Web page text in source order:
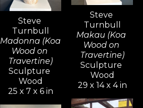
Steve
Turnbull
Madonna (Koa
Wood on
Travertine)
Sculpture
Wood
25 x 7 x 6 in
Steve
Turnbull
Makau (Koa
Wood on
Travertine)
Sculpture
Wood
29 x 14 x 4 in